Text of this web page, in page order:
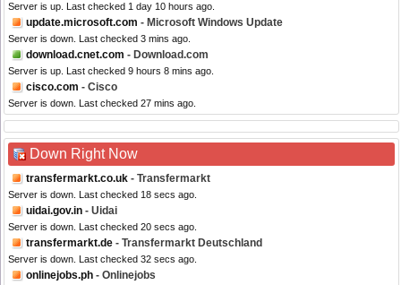
Server is up. Last checked 1 day 10 hours ago.
update.microsoft.com - Microsoft Windows Update
Server is down. Last checked 3 mins ago.
download.cnet.com - Download.com
Server is up. Last checked 9 hours 8 mins ago.
cisco.com - Cisco
Server is down. Last checked 27 mins ago.
Down Right Now
transfermarkt.co.uk - Transfermarkt
Server is down. Last checked 18 secs ago.
uidai.gov.in - Uidai
Server is down. Last checked 20 secs ago.
transfermarkt.de - Transfermarkt Deutschland
Server is down. Last checked 32 secs ago.
onlinejobs.ph - Onlinejobs